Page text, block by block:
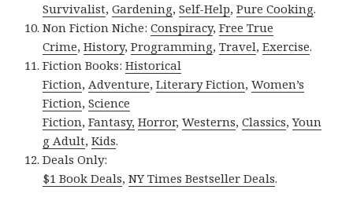
Survivalist,Gardening,Self-Help,Pure Cooking.
Non Fiction Niche:Conspiracy,Free True
Crime,History,Programming,Travel,Exercise.
Fiction Books:Historical
Fiction,Adventure,Literary Fiction,Women’s
Fiction,Science
Fiction,Fantasy, Horror,Westerns,Classics,Youn
g Adult,Kids.
Deals Only:
$1 Book Deals,NY Times Bestseller Deals.